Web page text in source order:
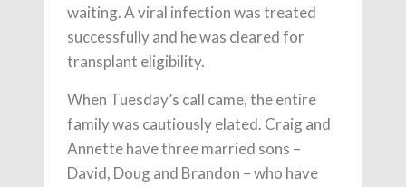
waiting. A viral infection was treated
successfully and he was cleared for
transplant eligibility.
When Tuesday’s call came, the entire
family was cautiously elated. Craig and
Annette have three married sons –
David, Doug and Brandon – who have